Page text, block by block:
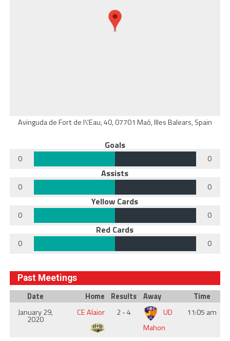
Avinguda de Fort de l\'Eau, 40, 07701 Maó, Illes Balears, Spain
Goals
0 0
Assists
0 0
Yellow Cards
0 0
Red Cards
0 0
Past Meetings
Date Home Results Away
Time
January 29,
2020
CE Alaior 2 - 4
UD
Mahon
11:05 am